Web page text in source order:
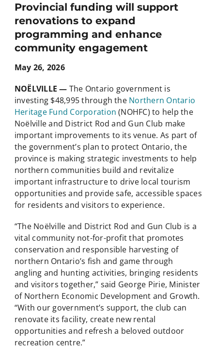
Provincial funding will support
renovations to expand
programming and enhance
community engagement
May 26, 2026
NOËLVILLE — The Ontario government is
investing $48,995 through the Northern Ontario
Heritage Fund Corporation(NOHFC) to help the
Noëlville and District Rod and Gun Club make
important improvements to its venue. As part of
the government’s plan to protect Ontario, the
province is making strategic investments to help
northern communities build and revitalize
important infrastructure to drive local tourism
opportunities and provide safe, accessible spaces
for residents and visitors to experience.
“The Noëlville and District Rod and Gun Club is a
vital community not-for-profit that promotes
conservation and responsible harvesting of
northern Ontario’s fish and game through
angling and hunting activities, bringing residents
and visitors together,” said George Pirie, Minister
of Northern Economic Development and Growth.
“With our government’s support, the club can
renovate its facility, create new rental
opportunities and refresh a beloved outdoor
recreation centre.”